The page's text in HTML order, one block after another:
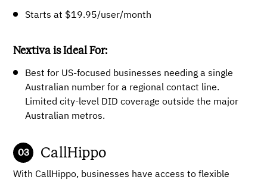
Starts at $19.95/user/month
Nextiva is Ideal For:
Best for US-focused businesses needing a single
Australian number for a regional contact line.
Limited city-level DID coverage outside the major
Australian metros.
CallHippo
With CallHippo, businesses have access to flexible